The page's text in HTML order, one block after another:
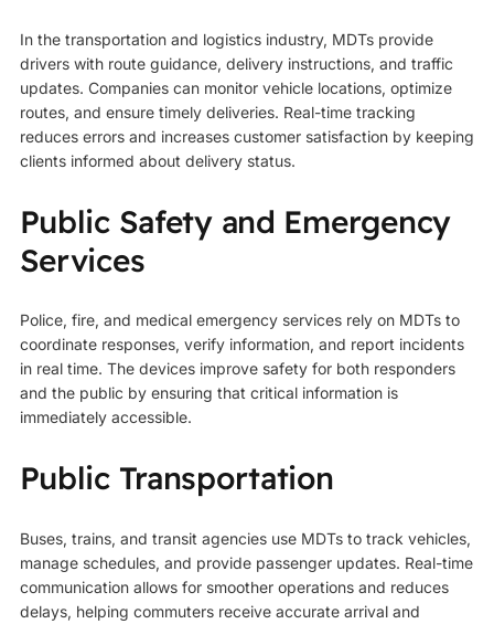
In the transportation and logistics industry, MDTs provide
drivers with route guidance, delivery instructions, and traffic
updates. Companies can monitor vehicle locations, optimize
routes, and ensure timely deliveries. Real-time tracking
reduces errors and increases customer satisfaction by keeping
clients informed about delivery status.
Public Safety and Emergency
Services
Police, fire, and medicalemergency services rely on MDTs to
coordinate responses, verify information, and report incidents
in real time. The devices improve safety for both responders
and the public by ensuring that critical information is
immediately accessible.
Public Transportation
Buses, trains, and transit agencies use MDTs to track vehicles,
manage schedules, and provide passenger updates. Real-time
communication allows for smoother operations and reduces
delays, helping commuters receive accurate arrival and